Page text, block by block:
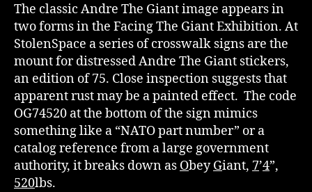
The classic Andre The Giant image appears in
two forms in the Facing The Giant Exhibition. At
StolenSpace a series of crosswalk signs are the
mount for distressed Andre The Giant stickers,
an edition of 75. Close inspection suggests that
apparent rust may be a painted effect. The code
OG74520 at the bottom of the sign mimics
something like a “NATO part number” or a
catalog reference from a large government
authority, it breaks down as ObeyGiant, 7’4”,
520lbs.